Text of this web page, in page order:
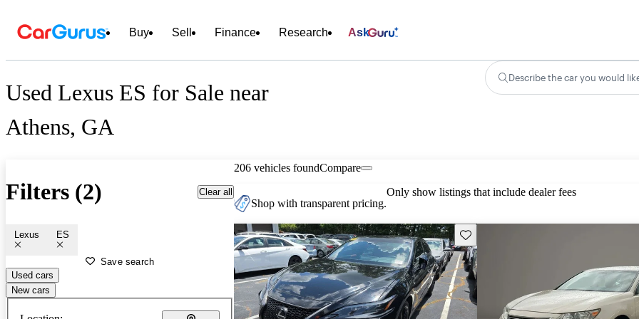
Buy Sell Finance Research Ask
Used Lexus ES for Sale near
Athens, GA
Describe the car you would
Filters (2) Clear all
Lexus ES
Save search
Used cars
New cars
206 vehicles foundCompare
Shop with transparent pricing.
Only show listings that include dealer fees
Save this listing